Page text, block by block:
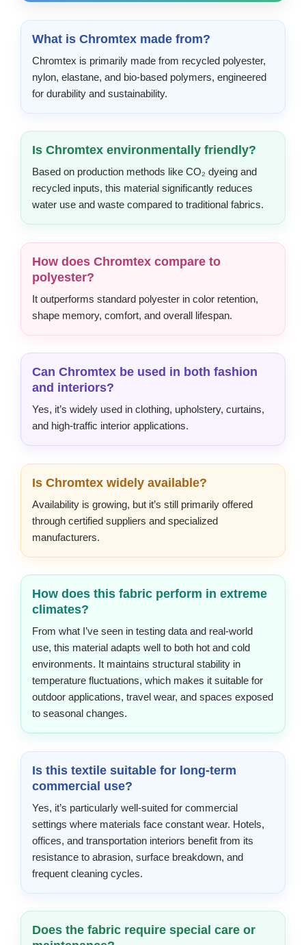
What is Chromtex made from?
Chromtex is primarily made from recycled polyester,
nylon, elastane, and bio-based polymers, engineered
for durability and sustainability.
Is Chromtex environmentally friendly?
Based on production methods like CO₂ dyeing and
recycled inputs, this material significantly reduces
water use and waste compared to traditional fabrics.
How does Chromtex compare to
polyester?
It outperforms standard polyester in color retention,
shape memory, comfort, and overall lifespan.
Can Chromtex be used in both fashion
and interiors?
Yes, it’s widely used in clothing, upholstery, curtains,
and high-traffic interior applications.
Is Chromtex widely available?
Availability is growing, but it’s still primarily offered
through certified suppliers and specialized
manufacturers.
How does this fabric perform in extreme
climates?
From what I’ve seen in testing data and real-world
use, this material adapts well to both hot and cold
environments. It maintains structural stability in
temperature fluctuations, which makes it suitable for
outdoor applications, travel wear, and spaces exposed
to seasonal changes.
Is this textile suitable for long-term
commercial use?
Yes, it’s particularly well-suited for commercial
settings where materials face constant wear. Hotels,
offices, and transportation interiors benefit from its
resistance to abrasion, surface breakdown, and
frequent cleaning cycles.
Does the fabric require special care or